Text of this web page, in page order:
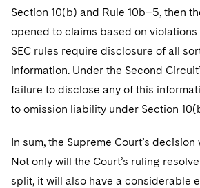
Section 10(b) and Rule 10b–5, then
opened to claims based on violations
SEC rules require disclosure of all
information. Under the Second
failure to disclose any of this
to omission liability under Section
In sum, the Supreme Court’s
Not only will the Court’s ruling
split, it will also have a considerable